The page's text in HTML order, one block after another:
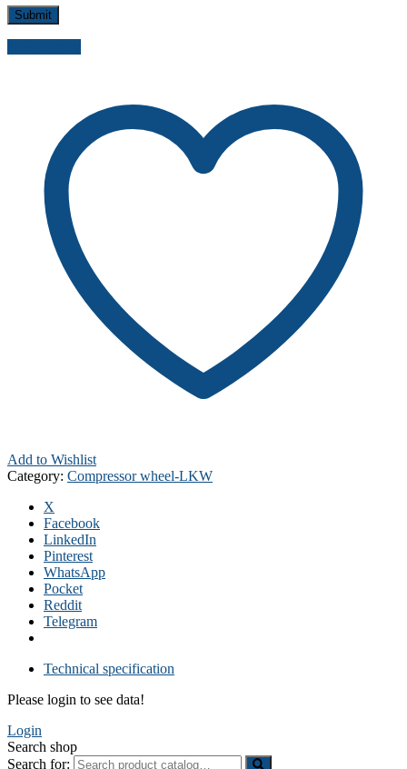
Add to Wishlist
Category: Compressor wheel-LKW
X
Facebook
LinkedIn
Pinterest
WhatsApp
Pocket
Reddit
Telegram
Technical specification
Please login to see data!
Login
Search shop
Search for: